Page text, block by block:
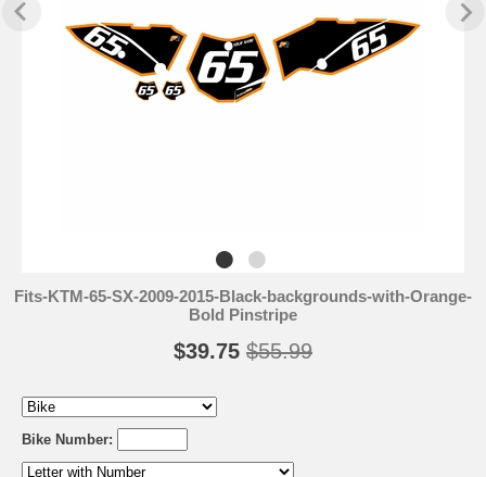
Fits-KTM-65-SX-2009-2015-Black-backgrounds-with-Orange-
Bold Pinstripe
$39.75 $55.99
Bike Number: